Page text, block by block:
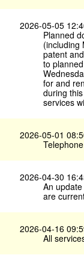
2026-05-05
Planned
(including
patent
to
for and
during
services
2026-05-01
2026-04-30
An
are
2026-04-16
All